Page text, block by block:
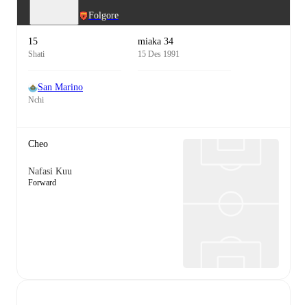
Folgore
15
Shati
miaka 34
15 Des 1991
San Marino
Nchi
Cheo
Nafasi Kuu
Forward